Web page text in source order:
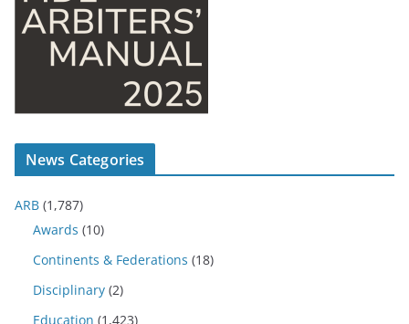
News Categories
ARB (1,787)
Awards (10)
Continents & Federations (18)
Disciplinary (2)
Education (1,423)